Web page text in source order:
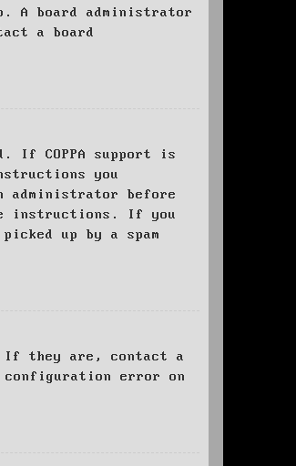
A board administrator
a board
If COPPA support is
you
administrator before
instructions. If you
up by a spam
If they are, contact a
configuration error on